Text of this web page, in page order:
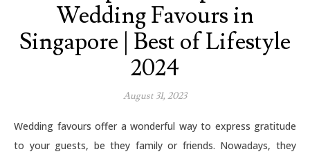
Wedding Favours in
Singapore | Best of Lifestyle
2024
August 31, 2023
Wedding favours offer a wonderful way to express gratitude
to your guests, be they family or friends. Nowadays, they